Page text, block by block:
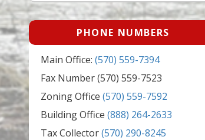
PHONE NUMBERS
Main Office: (570) 559-7394
Fax Number (570) 559-7523
Zoning Office (570) 559-7592
Building Office (888) 264-2633
Tax Collector(570) 290-8245